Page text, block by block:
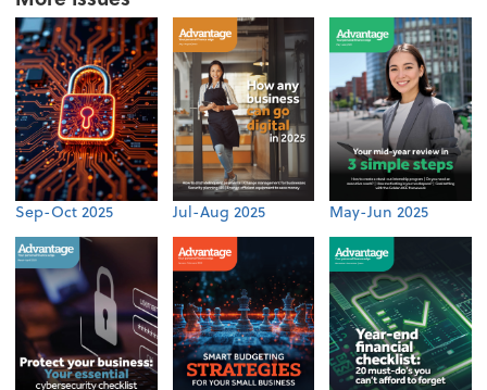
Sep-Oct 2025 Jul-Aug 2025 May-Jun 2025